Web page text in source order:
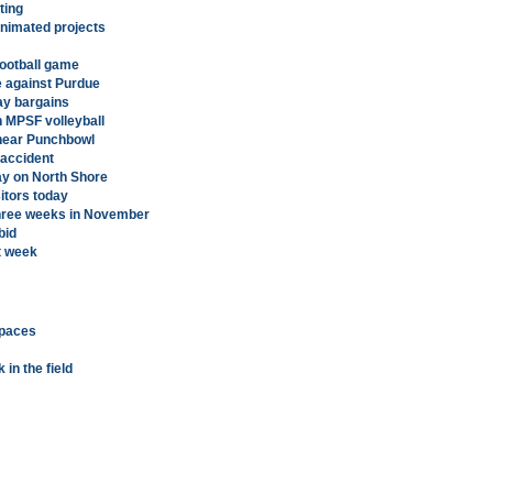
projects
game
against Purdue
bargains
volleyball
Punchbowl
on North Shore
today
weeks in November
week
in the field